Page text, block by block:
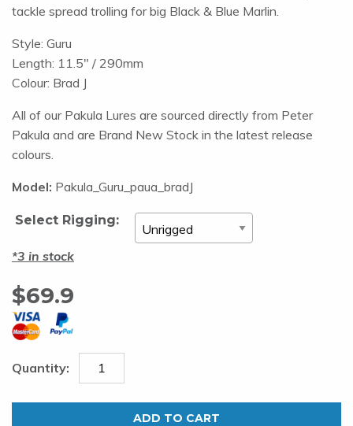
tackle spread trolling for big Black & Blue Marlin.
Style: Guru
Length: 11.5" / 290mm
Colour: Brad J
All of our Pakula Lures are sourced directly from Peter
Pakula and are Brand New Stock in the latest release
colours.
Model: Pakula_Guru_paua_bradJ
Select Rigging:
3 in stock
$69.9
ADD TO CART